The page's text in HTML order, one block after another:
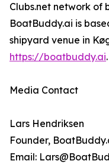
Clubs.net network of
BoatBuddy.ai is
shipyard venue in
https://boatbuddy.ai.
Media Contact
Lars Hendriksen
Founder,
Email: